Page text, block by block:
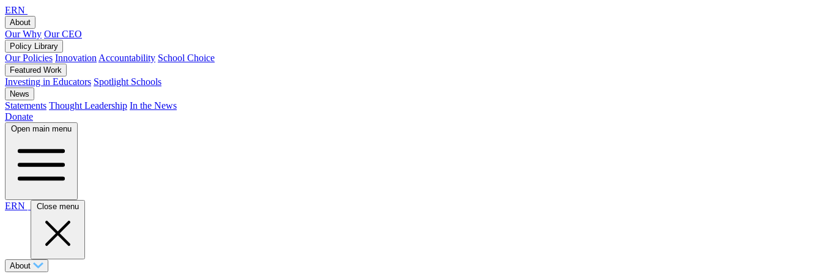
ERN
About
Our Why Our CEO
Policy Library
Our Policies Innovation Accountability School Choice
Featured Work
Investing in Educators Spotlight Schools
News
Statements Thought Leadership In the News
Donate
Open main menu
ERN Close menu
About